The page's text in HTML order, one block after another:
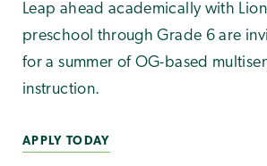
Leap ahead academically with
preschool through Grade 6 are
for a summer of OG-based
instruction.
APPLY TODAY